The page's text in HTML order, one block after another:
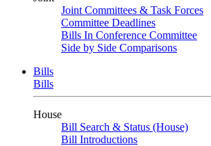
Joint Committees & Task Forces
Committee Deadlines
Bills In Conference Committee
Side by Side Comparisons
Bills
Bills
House
Bill Search & Status (House)
Bill Introductions